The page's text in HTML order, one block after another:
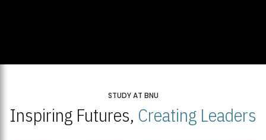
STUDY AT BNU
Inspiring Futures, Creating Leaders